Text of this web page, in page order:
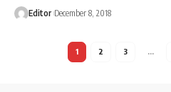
Editor December 8, 2018
1 2 3 …